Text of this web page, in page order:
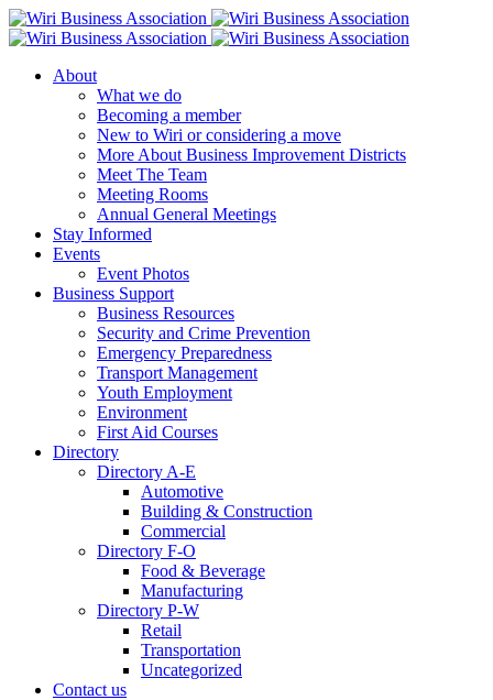
About
What we do
Becoming a member
New to Wiri or considering a move
More About Business Improvement Districts
Meet The Team
Meeting Rooms
Annual General Meetings
Stay Informed
Events
Event Photos
Business Support
Business Resources
Security and Crime Prevention
Emergency Preparedness
Transport Management
Youth Employment
Environment
First Aid Courses
Directory
Directory A-E
Automotive
Building & Construction
Commercial
Directory F-O
Food & Beverage
Manufacturing
Directory P-W
Retail
Transportation
Uncategorized
Contact us